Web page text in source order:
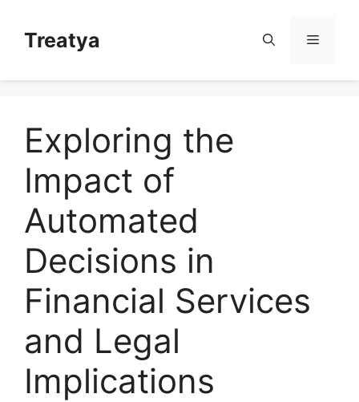
contentTreatya Menu
Exploring the
Impact of
Automated
Decisions in
Financial Services
and Legal
Implications